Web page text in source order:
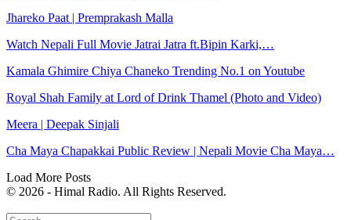
Jhareko Paat | Premprakash Malla
Watch Nepali Full Movie Jatrai Jatra ft.Bipin Karki,…
Kamala Ghimire Chiya Chaneko Trending No.1 on Youtube
Royal Shah Family at Lord of Drink Thamel (Photo and Video)
Meera | Deepak Sinjali
Cha Maya Chapakkai Public Review | Nepali Movie Cha Maya…
Load More Posts
© 2026 - Himal Radio. All Rights Reserved.